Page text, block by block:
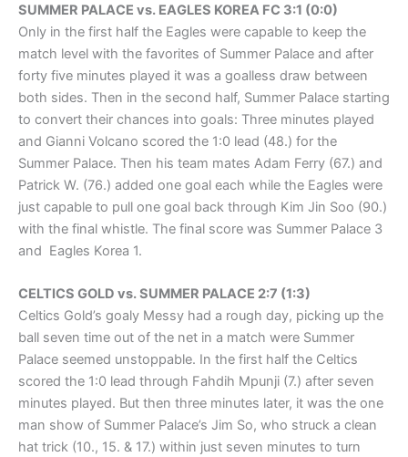
SUMMER PALACE vs. EAGLES KOREA FC 3:1 (0:0)
Only in the first half the Eagles were capable to keep the
match level with the favorites of Summer Palace and after
forty five minutes played it was a goalless draw between
both sides. Then in the second half, Summer Palace starting
to convert their chances into goals: Three minutes played
and Gianni Volcano scored the 1:0 lead (48.) for the
Summer Palace. Then his team mates Adam Ferry (67.) and
Patrick W. (76.) added one goal each while the Eagles were
just capable to pull one goal back through Kim Jin Soo (90.)
with the final whistle. The final score was Summer Palace 3
and Eagles Korea 1.
CELTICS GOLD vs. SUMMER PALACE 2:7 (1:3)
Celtics Gold’s goaly Messy had a rough day, picking up the
ball seven time out of the net in a match were Summer
Palace seemed unstoppable. In the first half the Celtics
scored the 1:0 lead through Fahdih Mpunji (7.) after seven
minutes played. But then three minutes later, it was the one
man show of Summer Palace’s Jim So, who struck a clean
hat trick (10., 15. & 17.) within just seven minutes to turn